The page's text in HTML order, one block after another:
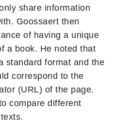
share information
Goossaert then
of having a unique
a book. He noted that
standard format and the
correspond to the
(URL) of the page.
compare different